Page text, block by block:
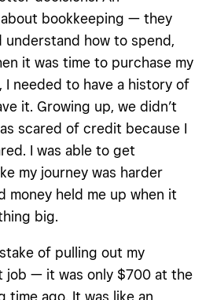
bookkeeping — they
understand how to spend,
it was time to purchase my
I needed to have a history of
it. Growing up, we didn’t
scared of credit because I
I was able to get
my journey was harder
money held me up when it
big.
of pulling out my
job — it was only $700 at the
time ago. It was like an